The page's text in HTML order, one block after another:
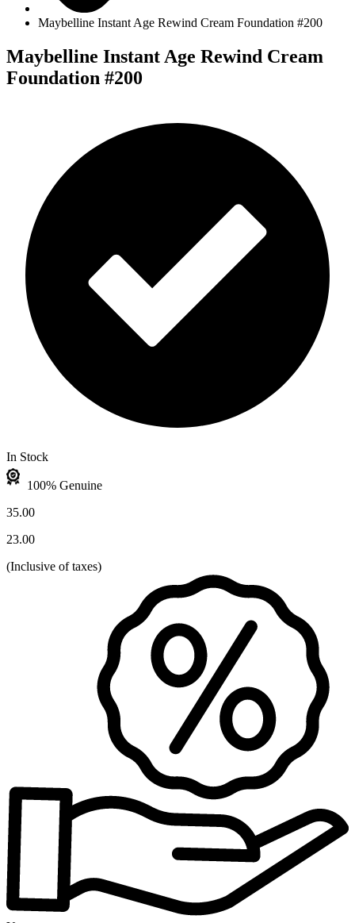
Maybelline Instant Age Rewind Cream Foundation #200
Maybelline Instant Age Rewind Cream
Foundation #200
In Stock
100% Genuine
35.00
23.00
(Inclusive of taxes)